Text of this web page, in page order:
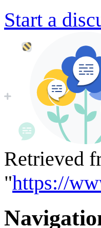
Start a
Retrieved
"https://